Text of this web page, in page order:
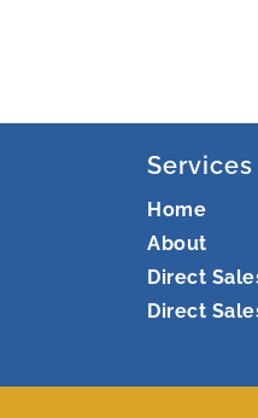
Services
Home
About
Direct
Direct